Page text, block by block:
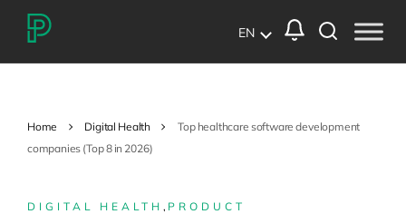
EN
Home Digital Health
Top healthcare software development
companies (Top 8 in 2026)
DIGITAL HEALTH, PRODUCT